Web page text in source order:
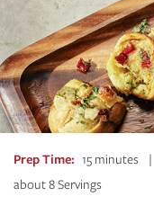
Prep Time 15 minutes
about 8 Servings